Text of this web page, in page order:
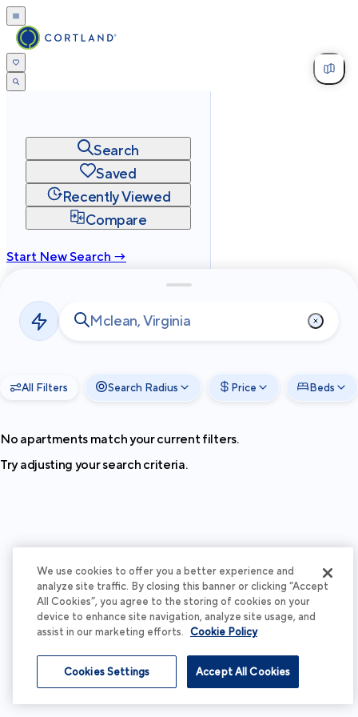
Search
Saved
Recently Viewed
Compare
Start New Search →
Privacy
Terms
2026Cortland All Rights Reserved.
All Filters Search Radius Price Beds
No apartments match your current filters.
Try adjusting your search criteria.
We use cookies to offer you a better experience and
analyze site traffic. By closing this banner or clicking “Accept
All Cookies”, you agree to the storing of cookies on your
device to enhance site navigation, analyze site usage, and
assist in our marketing efforts. Cookie Policy
Accept All Cookies
Cookies Settings